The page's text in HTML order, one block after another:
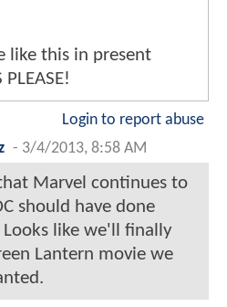
like this in present
PLEASE!
Login to report abuse
- 3/4/2013, 8:58 AM
Marvel continues to
should have done
Looks like we'll finally
Lantern movie we